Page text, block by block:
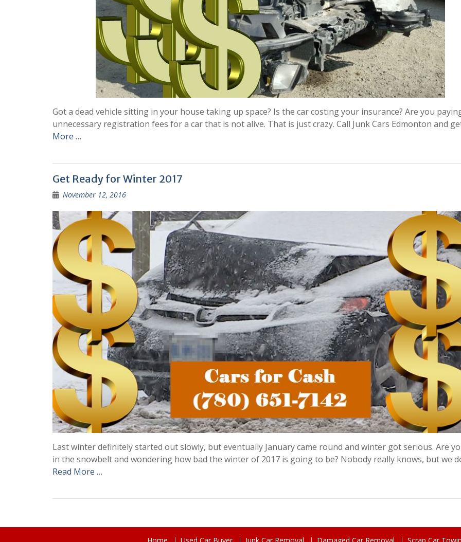
Got a dead vehicle sitting in your house taking up space? Is the car costing your insurance? Are you
unnecessary registration fees for a car that is not alive. That is just crazy. Call Junk Cars Edmonton and
More …
Get Ready for Winter 2017
November 12, 2016
Last winter definitely started out slowly, but eventually January came round and winter got serious. Are
in the snowbelt and wondering how bad the winter of 2017 is going to be? Nobody really knows, but we
Read More …
Home Used Car Buyer Junk Car Removal Damaged Car Removal Scrap Car